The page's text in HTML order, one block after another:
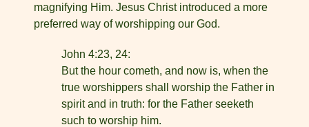
magnifying Him. Jesus Christ introduced a more
preferred way of worship­ping our God.
John 4:23, 24:
But the hour cometh, and now is, when the
true worshippers shall worship the Father in
spirit and in truth: for the Father seeketh
such to worship him.